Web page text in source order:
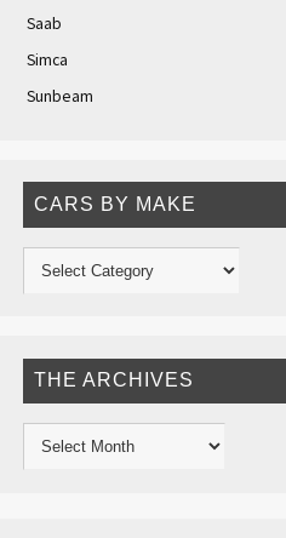
Saab
Simca
Sunbeam
CARS BY MAKE
THE ARCHIVES